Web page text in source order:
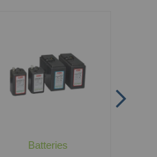
Batteries